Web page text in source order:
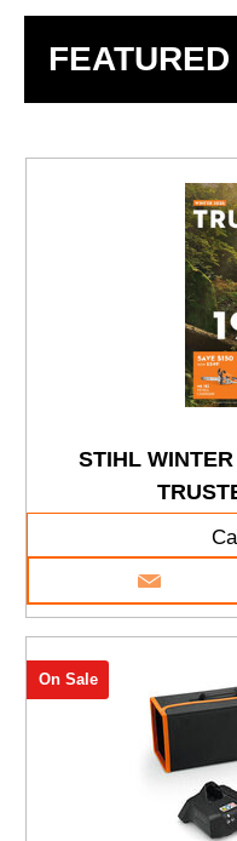
STIHL
On Sale